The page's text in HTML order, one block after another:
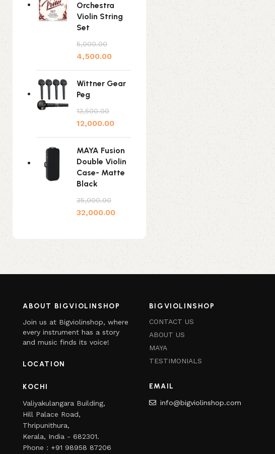
Orchestra
Violin String
Set
5,000.00
4,500.00
Wittner Gear
Peg
13,500.00
12,000.00
MAYA Fusion
Double Violin
Case- Matte
Black
35,000.00
32,000.00
ABOUT BIGVIOLINSHOP
Join us at Bigviolinshop, where
every instrument has a story
and music finds its voice!
LOCATION
KOCHI
Valiyakulangara Building,
Hill Palace Road,
Thripunithura,
Kerala, India - 682301.
Phone : +91 98958 87206
BIGVIOLINSHOP
CONTACT US
ABOUT US
MAYA
TESTIMONIALS
EMAIL
info@bigviolinshop.com